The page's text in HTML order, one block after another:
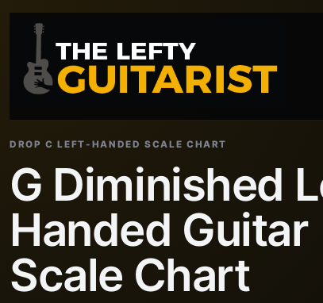
DROP C LEFT-HANDED SCALE CHART
G Diminished
Handed Guitar
Scale Chart